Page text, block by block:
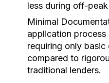
less during off-
Minimal
application process
requiring only basic
compared to
traditional lenders.